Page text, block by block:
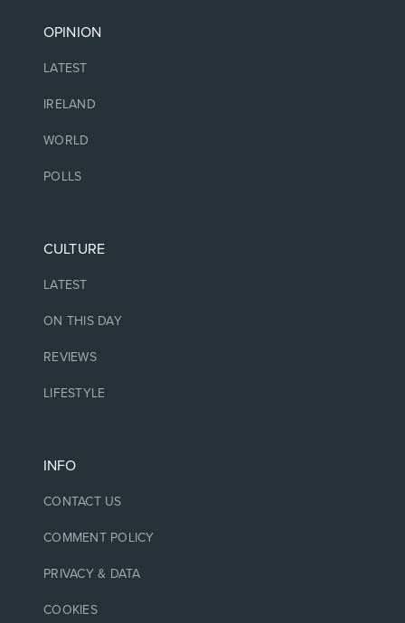
OPINION
LATEST
IRELAND
WORLD
POLLS
CULTURE
LATEST
ON THIS DAY
REVIEWS
LIFESTYLE
INFO
CONTACT US
COMMENT POLICY
PRIVACY & DATA
COOKIES